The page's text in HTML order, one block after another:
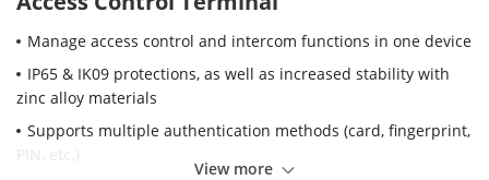
Manage access control and intercom functions in one device
IP65 & IK09 protections, as well as increased stability with
zinc alloy materials
Supports multiple authentication methods (card, fingerprint,
View more